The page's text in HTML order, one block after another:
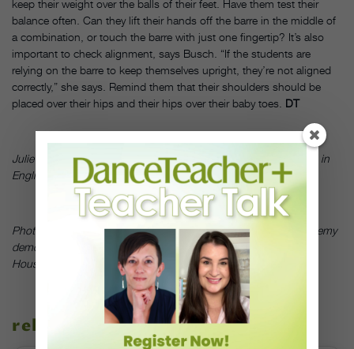
keep their weight over the balls of their feet. Have them test their
balance often. Can they lift their hands off the barre in the middle of
a combination, or touch the barre with just one fingertip? It’s also
important to check alignment, says Busch. “If the students are
relying on the barre to keep themselves upright, they’re not aligned
correctly,” she says. Remind them that their shoulders should be
placed over their hips and their hips over their baby toes. DT
Julie Diana is a principal with Pennsylvania Ballet. She has a BA in
English from the University of Pennsylvania.
Photo:
Ballet Students at Houston Ballet’s Ben Stevenson Academy
demonstrate good barre habits;
by Elias Alfaro/Art Institute of
Houston North, courtesy of Houston
related stories